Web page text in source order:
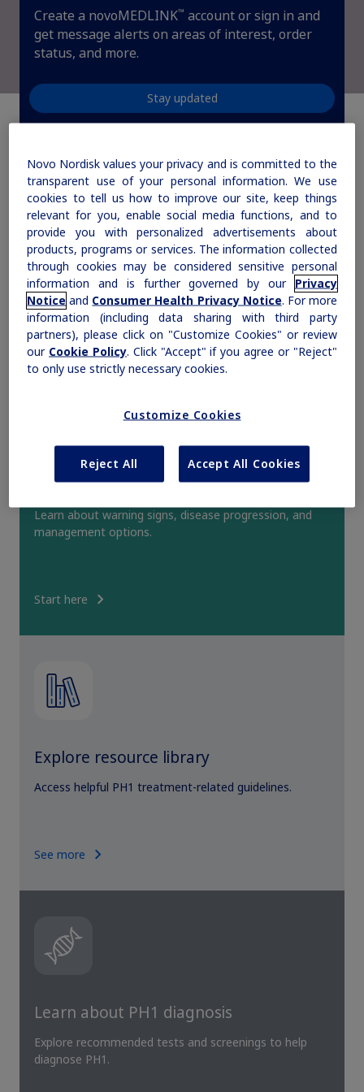
Rare Renal Disorders
Our treatment helps patients with the
hyperoxaluria type 1 (PH1).
Medical Information | Non-US Health Care Professionals
Explore Therapeutic Areas
Diabetes
MASH
Rare Renal Disorders
Sign In Create Account
Create a novoMEDLINK™ account or sign in and
get message alerts on areas of interest, order
status, and more.
Stay updated
How can we help you
today?
Access PH1 clinical education
Learn about warning signs, disease progression, and
management options.
Start here
Explore resource library
Access helpful PH1 treatment-related guidelines.
See more
Learn about PH1 diagnosis
Explore recommended tests and screenings to help
diagnose PH1.
Novo Nordisk values your privacy and is committed to the
transparent use of your personal information. We use
cookies to tell us how to improve our site, keep things
relevant for you, enable social media functions, and to
provide you with personalized advertisements about
products, programs or services. The information collected
through cookies may be considered sensitive personal
information and is further governed by our Privacy
Notice and Consumer Health Privacy Notice. For more
information (including data sharing with third party
partners), please click on "Customize Cookies" or review
our Cookie Policy. Click "Accept" if you agree or "Reject"
to only use strictly necessary cookies.
Customize Cookies
Reject All Accept All Cookies